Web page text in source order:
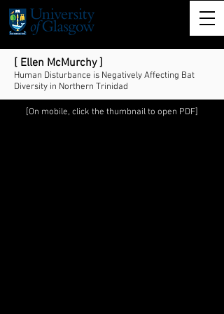
[ Ellen McMurchy ]
Human Disturbance is Negatively Affecting Bat
Diversity in Northern Trinidad
[On mobile, click the thumbnail to open PDF]